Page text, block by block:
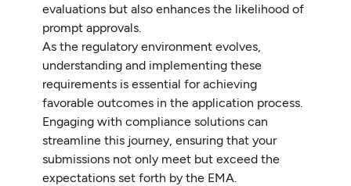
evaluations but also enhances the likelihood of
prompt approvals.
As the regulatory environment evolves,
understanding and implementing these
requirements is essential for achieving
favorable outcomes in the application process.
Engaging with compliance solutions can
streamline this journey, ensuring that your
submissions not only meet but exceed the
expectations set forth by the EMA.